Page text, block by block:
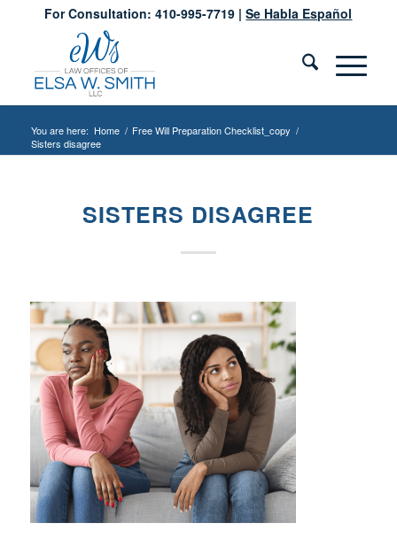
For Consultation: 410-995-7719 |Se Habla Español
You are here: Home / Free Will Preparation Checklist_copy /
Sisters disagree
SISTERS DISAGREE